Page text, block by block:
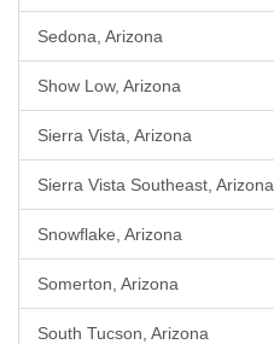
Sedona, Arizona
Show Low, Arizona
Sierra Vista, Arizona
Sierra Vista Southeast, Arizona
Snowflake, Arizona
Somerton, Arizona
South Tucson, Arizona